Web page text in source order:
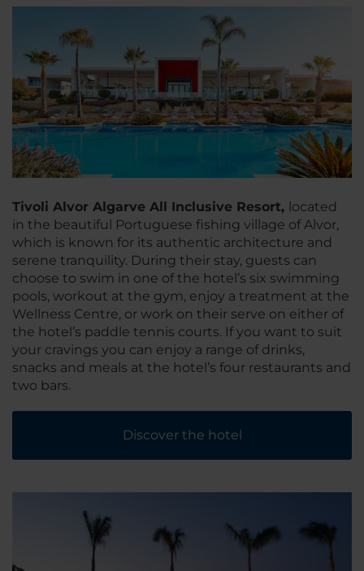
Tivoli Alvor Algarve All Inclusive Resort, located
in the beautiful Portuguese fishing village of Alvor,
which is known for its authentic architecture and
serene tranquility. During their stay, guests can
choose to swim in one of the hotel’s six swimming
pools, workout at the gym, enjoy a treatment at the
Wellness Centre, or work on their serve on either of
the hotel’s paddle tennis courts. If you want to suit
your cravings you can enjoy a range of drinks,
snacks and meals at the hotel’s four restaurants and
two bars.
Discover the hotel